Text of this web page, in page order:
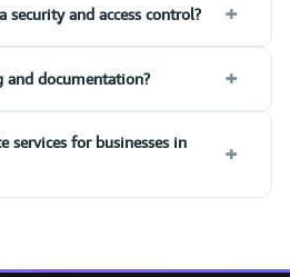
security and access control? +
and documentation? +
services for businesses in
+